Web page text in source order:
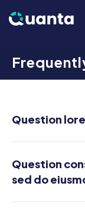
Question
Question
sed do